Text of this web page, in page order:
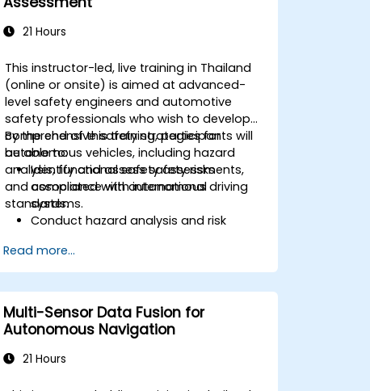
21 Hours
This instructor-led, live training in Thailand
(online or onsite) is aimed at advanced-
level safety engineers and automotive
safety professionals who wish to develop
comprehensive safety strategies for
autonomous vehicles, including hazard
analysis, functional safety assessments,
and compliance with international
standards.
By the end of this training, participants will
be able to:
Identify and assess safety risks
associated with autonomous driving
systems.
Conduct hazard analysis and risk
Implement safety validation and
verification methods for AV systems.
Apply functional safety standards,
such as ISO 26262 and SOTIF.
Develop risk mitigation strategies for
AV safety challenges.
Read more...
Multi-Sensor Data Fusion for
Autonomous Navigation
21 Hours